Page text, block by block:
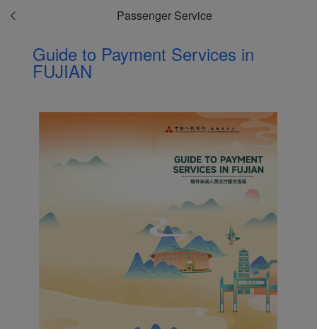
Passenger Service
Guide to Payment Services in
FUJIAN